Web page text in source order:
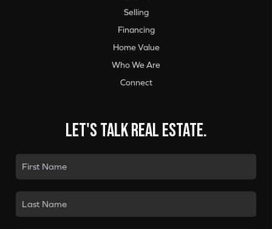
Selling
Financing
Home Value
Who We Are
Connect
Let's talk real estate.